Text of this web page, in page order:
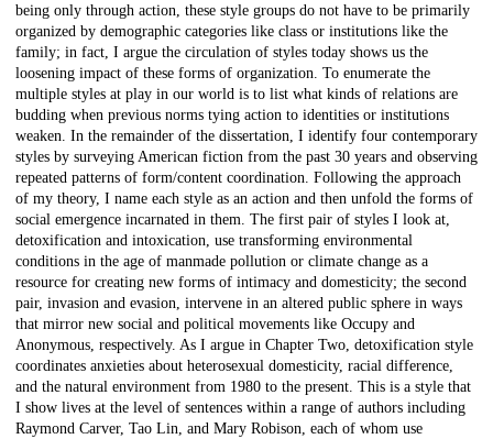
being only through action, these style groups do not have to be primarily
organized by demographic categories like class or institutions like the
family; in fact, I argue the circulation of styles today shows us the
loosening impact of these forms of organization. To enumerate the
multiple styles at play in our world is to list what kinds of relations are
budding when previous norms tying action to identities or institutions
weaken. In the remainder of the dissertation, I identify four contemporary
styles by surveying American fiction from the past 30 years and observing
repeated patterns of form/content coordination. Following the approach
of my theory, I name each style as an action and then unfold the forms of
social emergence incarnated in them. The first pair of styles I look at,
detoxification and intoxication, use transforming environmental
conditions in the age of manmade pollution or climate change as a
resource for creating new forms of intimacy and domesticity; the second
pair, invasion and evasion, intervene in an altered public sphere in ways
that mirror new social and political movements like Occupy and
Anonymous, respectively. As I argue in Chapter Two, detoxification style
coordinates anxieties about heterosexual domesticity, racial difference,
and the natural environment from 1980 to the present. This is a style that
I show lives at the level of sentences within a range of authors including
Raymond Carver, Tao Lin, and Mary Robison, each of whom use